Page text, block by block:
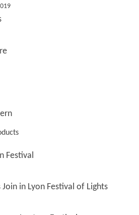
Festival
in Lyon Festival of Lights